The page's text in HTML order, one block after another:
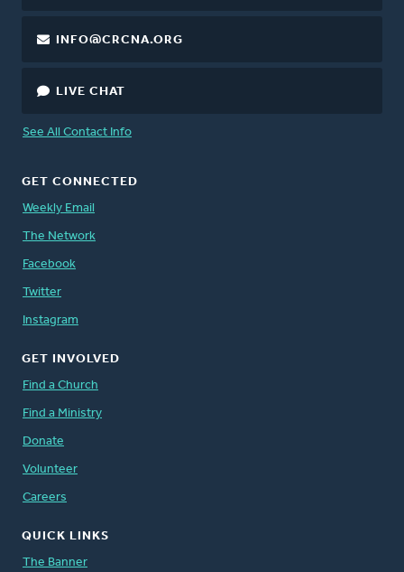
INFO@CRCNA.ORG
LIVE CHAT
See All Contact Info
GET CONNECTED
Weekly Email
The Network
Facebook
Twitter
Instagram
GET INVOLVED
Find a Church
Find a Ministry
Donate
Volunteer
Careers
QUICK LINKS
The Banner